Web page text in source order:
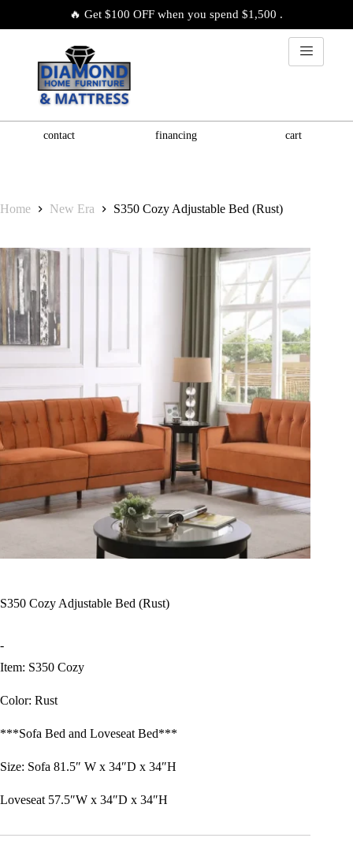
🔥 Get $100 OFF when you spend $1,500 .
contact financing cart
Home New Era S350 Cozy Adjustable Bed (Rust)
S350 Cozy Adjustable Bed (Rust)
-
Item: S350 Cozy
Color: Rust
***Sofa Bed and Loveseat Bed***
Size: Sofa 81.5″ W x 34″D x 34″H
Loveseat 57.5″W x 34″D x 34″H